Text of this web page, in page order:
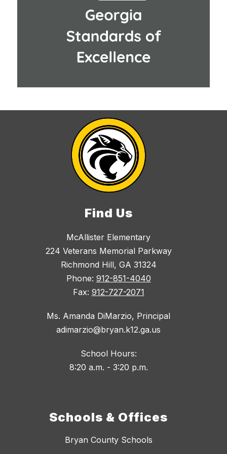
Find Us
McAllister Elementary
224 Veterans Memorial Parkway
Richmond Hill, GA 31324
Phone: 912-851-4040
Fax: 912-727-2071
Ms. Amanda DiMarzio, Principal
adimarzio@bryan.k12.ga.us
School Hours:
8:20 a.m. - 3:20 p.m.
Schools & Offices
Bryan County Schools